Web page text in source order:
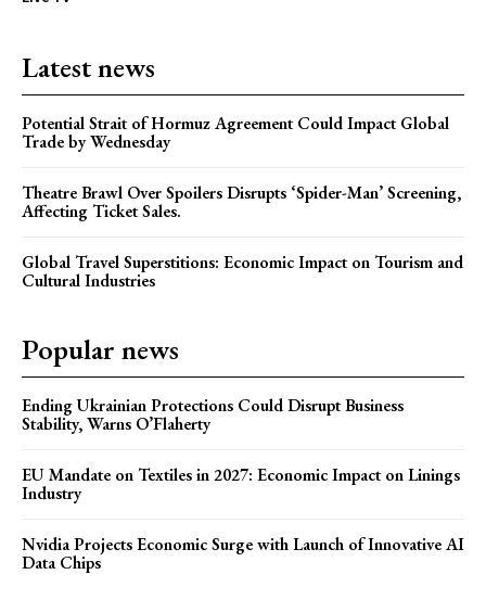
Latest news
Potential Strait of Hormuz Agreement Could Impact Global
Trade by Wednesday
Theatre Brawl Over Spoilers Disrupts ‘Spider-Man’ Screening,
Affecting Ticket Sales.
Global Travel Superstitions: Economic Impact on Tourism and
Cultural Industries
Popular news
Ending Ukrainian Protections Could Disrupt Business
Stability, Warns O’Flaherty
EU Mandate on Textiles in 2027: Economic Impact on Linings
Industry
Nvidia Projects Economic Surge with Launch of Innovative AI
Data Chips